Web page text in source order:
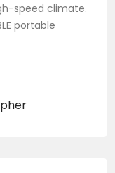
speed climate.
portable